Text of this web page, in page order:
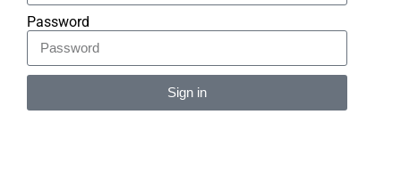
Password
Sign in